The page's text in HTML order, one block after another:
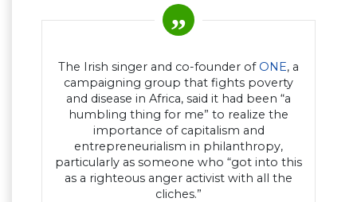
The Irish singer and co-founder of ONE, a
campaigning group that fights poverty
and disease in Africa, said it had been “a
humbling thing for me” to realize the
importance of capitalism and
entrepreneurialism in philanthropy,
particularly as someone who “got into this
as a righteous anger activist with all the
cliches.”